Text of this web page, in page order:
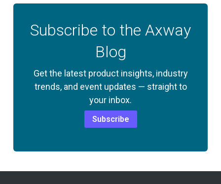
Subscribe to the Axway
Blog
Get the latest product insights, industry
trends, and event updates — straight to
your inbox.
Subscribe